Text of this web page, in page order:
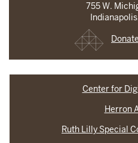
755 W.
Center for
Herron
Ruth Lilly Special